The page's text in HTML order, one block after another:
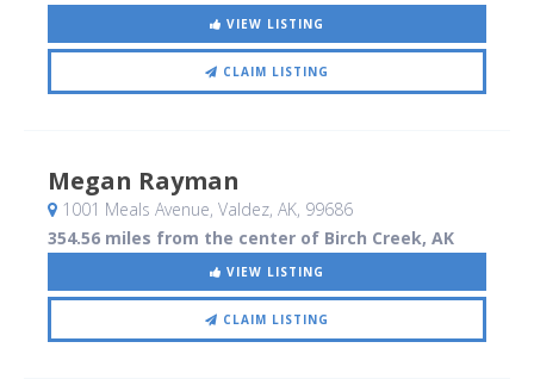
VIEW LISTING
CLAIM LISTING
Megan Rayman
1001 Meals Avenue, Valdez, AK, 99686
354.56 miles from the center of Birch Creek, AK
VIEW LISTING
CLAIM LISTING